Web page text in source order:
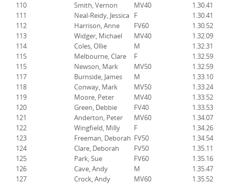
110
Smith, Vernon MV40
1.30.41
111
Neal-Reidy, Jessica F
1.30.41
112
Harrison, Anne FV60
1.30.52
113
Widger, Michael MV40
1.32.09
114
Coles, Ollie M
1.32.31
115
Melbourne, Clare F
1.32.59
115
Newson, Mark MV50
1.32.59
117
Burnside, James M
1.33.10
118
Conway, Mark MV50
1.33.24
119
Moore, Peter MV40
1.33.52
120
Green, Debbie FV40
1.33.53
121
Anderton, Peter MV60
1.34.07
122
Wingfield, Milly F
1.34.26
123
Freeman, Deborah FV50
1.34.54
124
Clare, Deborah FV50
1.35.11
125
Park, Sue FV60
1.35.16
126
Cave, Andy M
1.35.47
127
Crock, Andy MV60
1.35.52